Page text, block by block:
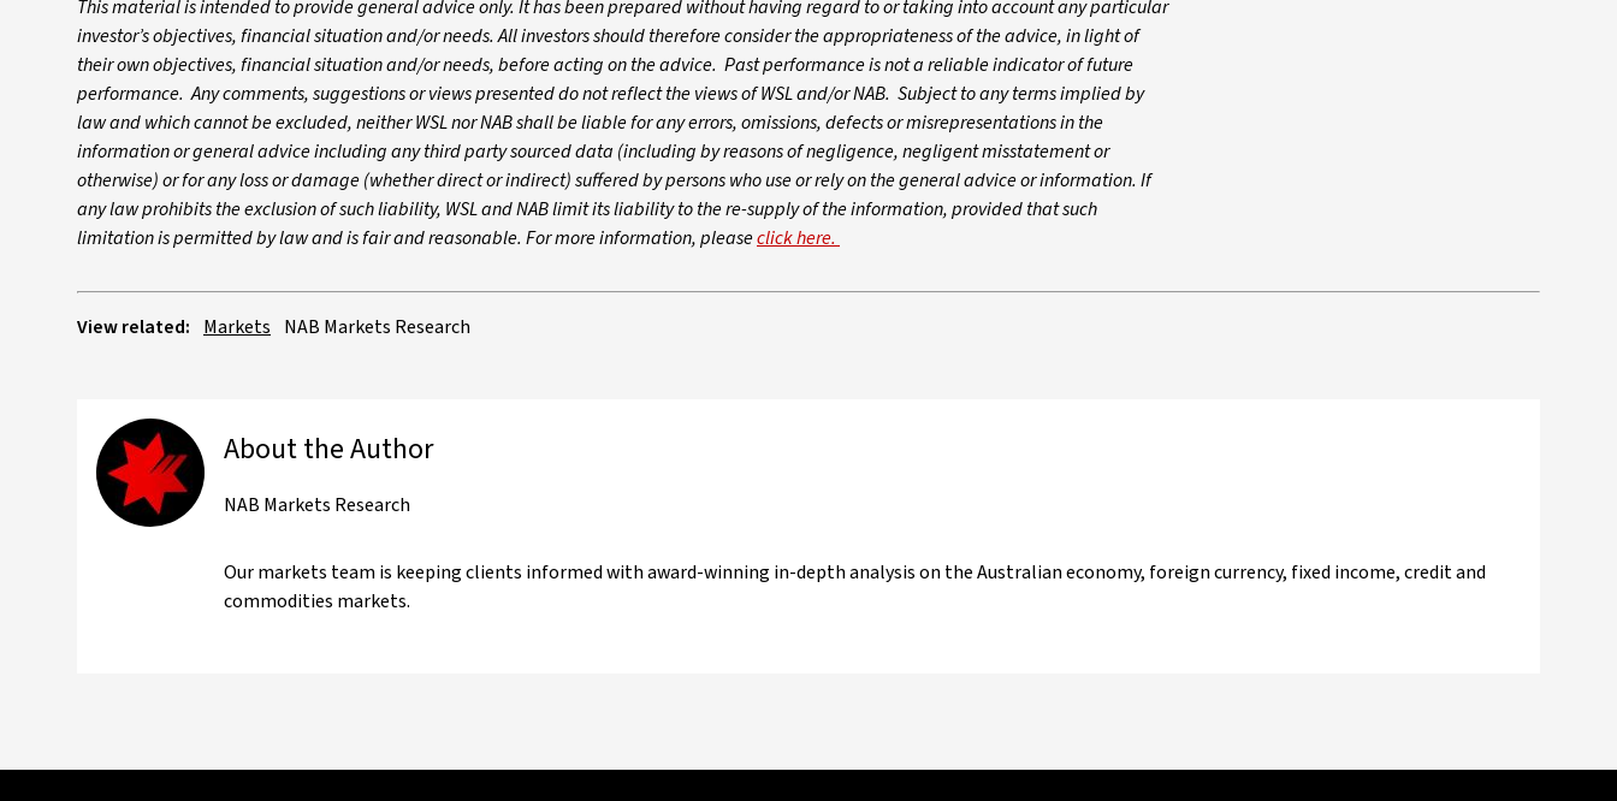
This material is intended to provide general advice only. It has been prepared without having regard to or taking into account any particular
investor’s objectives, financial situation and/or needs. All investors should therefore consider the appropriateness of the advice, in light of
their own objectives, financial situation and/or needs, before acting on the advice. Past performance is not a reliable indicator of future
performance. Any comments, suggestions or views presented do not reflect the views of WSL and/or NAB. Subject to any terms implied by
law and which cannot be excluded, neither WSL nor NAB shall be liable for any errors, omissions, defects or misrepresentations in the
information or general advice including any third party sourced data (including by reasons of negligence, negligent misstatement or
otherwise) or for any loss or damage (whether direct or indirect) suffered by persons who use or rely on the general advice or information. If
any law prohibits the exclusion of such liability, WSL and NAB limit its liability to the re-supply of the information, provided that such
limitation is permitted by law and is fair and reasonable. For more information, pleaseclick here.
View related: Markets NAB Markets Research
About the Author
NAB Markets Research
Our markets team is keeping clients informed with award-winning in-depth analysis on the Australian economy, foreign currency, fixed income, credit and
commodities markets.